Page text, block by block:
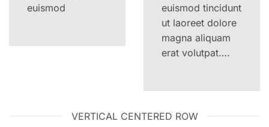
euismod
euismod tincidunt
ut laoreet dolore
magna aliquam
erat volutpat….
VERTICAL CENTERED ROW